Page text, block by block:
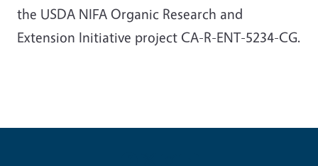
the USDA NIFA Organic Research and
Extension Initiative project CA-R-ENT-5234-CG.